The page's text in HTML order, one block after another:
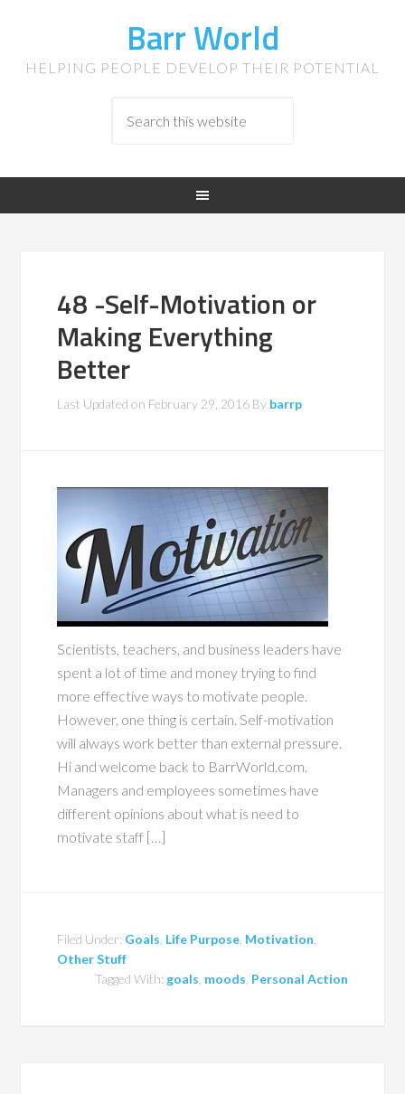
Barr World
HELPING PEOPLE DEVELOP THEIR POTENTIAL
48 -Self-Motivation or
Making Everything
Better
Last Updated on February 29, 2016 By barrp
Scientists, teachers, and business leaders have
spent a lot of time and money trying to find
more effective ways to motivate people.
However, one thing is certain. Self-motivation
will always work better than external pressure.
Hi and welcome back to BarrWorld.com.
Managers and employees sometimes have
different opinions about what is need to
motivate staff […]
Filed Under: Goals Life Purpose Motivation
Other Stuff
Tagged With: goals moods Personal Action